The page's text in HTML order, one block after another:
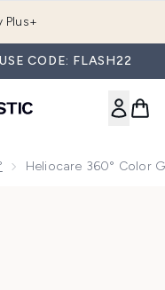
Plus+
CODE: FLASH22
Heliocare 360° Color